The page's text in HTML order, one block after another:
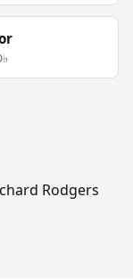
Rodgers